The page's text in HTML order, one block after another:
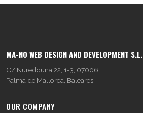
MA-NO WEB DESIGN AND DEVELOPMENT S.L.
C/ Nuredduna 22, 1-3, 07006
Palma de Mallorca, Baleares
OUR COMPANY